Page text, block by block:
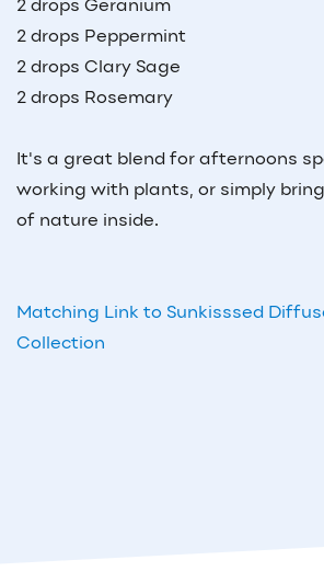
2 drops Geranium
2 drops Peppermint
2 drops Clary Sage
2 drops Rosemary
It's a great blend for afternoons
working with plants, or simply
of nature inside.
Matching Link to Sunkisssed
Collection